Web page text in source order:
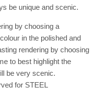
be unique and scenic.
by choosing a
in the polished and
rendering by choosing
to best highlight the
be very scenic.
for STEEL